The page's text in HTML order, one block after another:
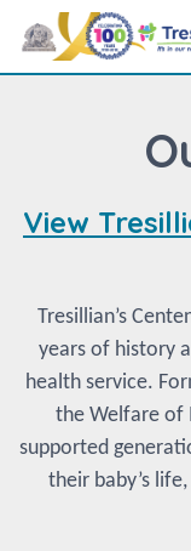
View
Tresillian’s
years of history
health service.
the Welfare of
supported
their baby’s